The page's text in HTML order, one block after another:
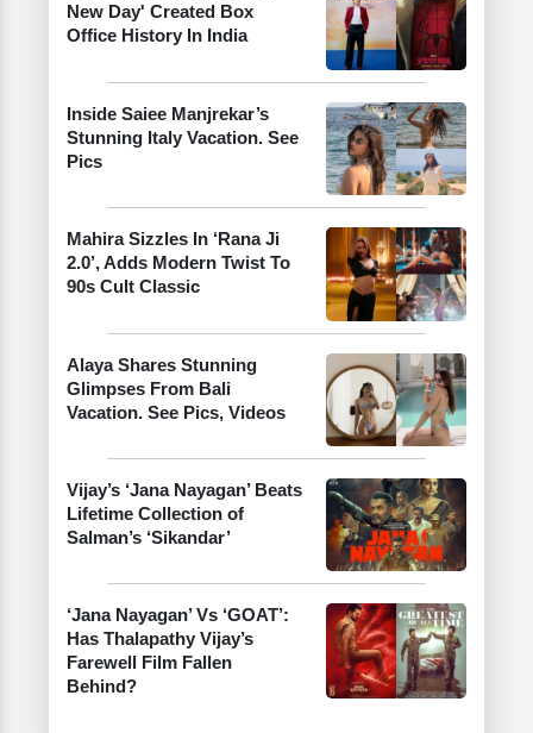
New Day' Created Box
Office History In India
Inside Saiee Manjrekar’s
Stunning Italy Vacation. See
Pics
Mahira Sizzles In ‘Rana Ji
2.0’, Adds Modern Twist To
90s Cult Classic
Alaya Shares Stunning
Glimpses From Bali
Vacation. See Pics, Videos
Vijay’s ‘Jana Nayagan’ Beats
Lifetime Collection of
Salman’s ‘Sikandar’
‘Jana Nayagan’ Vs ‘GOAT’:
Has Thalapathy Vijay’s
Farewell Film Fallen
Behind?